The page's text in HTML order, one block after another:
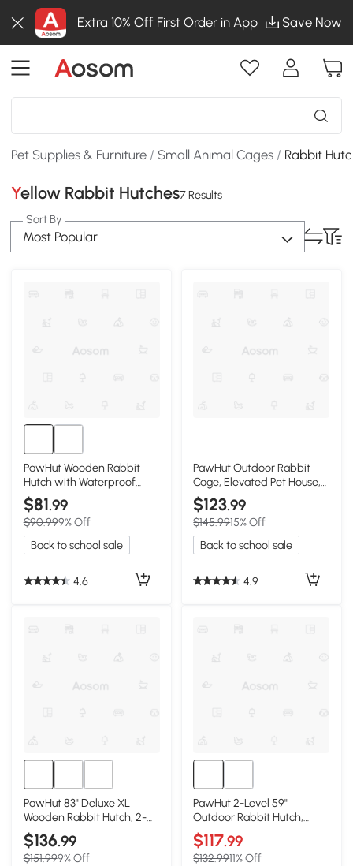
Extra 10% Off First Order in App Save Now
Pet Supplies & Furniture / Small Animal Cages / Rabbit
Yellow Rabbit Hutches7 Results
Sort By
Most Popular
PawHut Wooden Rabbit
Hutch with Waterproof
Roof, Indoor/Outdoor
$81.99
$90.999% Off
Back to school sale
4.6
PawHut Outdoor Rabbit
Cage, Elevated Pet House,
Wood & Black
$123.99
$145.9915% Off
Back to school sale
4.9
PawHut 83" Deluxe XL
Wooden Rabbit Hutch, 2-
Story with Run
$136.99
$151.999% Off
PawHut 2-Level 59"
Outdoor Rabbit Hutch,
Yellow
$117.99
$132.9911% Off